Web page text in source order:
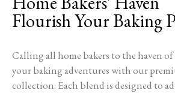
Flourish Your Baking
Calling all home bakers to the haven of
your baking adventures with our
collection. Each blend is designed to